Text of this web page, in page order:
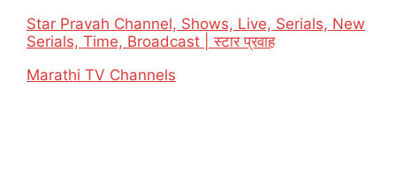
Star Pravah Channel, Shows, Live, Serials, New
Serials, Time, Broadcast | स्टार प्रवाह
In relation to
Marathi TV Channels